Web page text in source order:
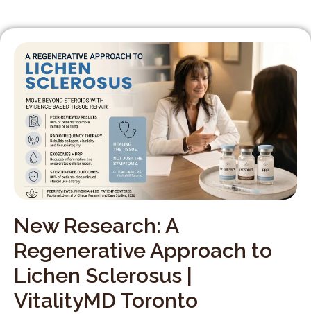
New Research: A
Regenerative Approach to
Lichen Sclerosus |
VitalityMD Toronto